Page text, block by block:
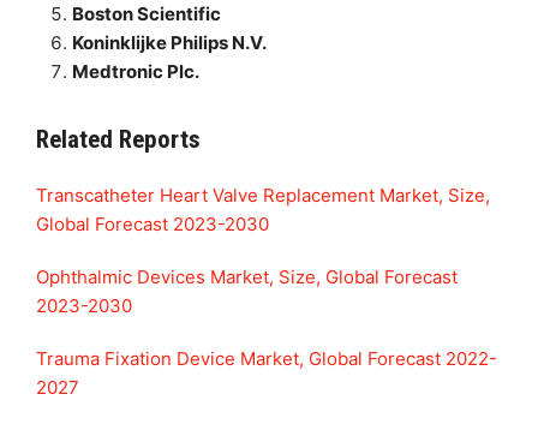
Boston Scientific
Koninklijke Philips N.V.
Medtronic Plc.
Related Reports
Transcatheter Heart Valve Replacement Market, Size,
Global Forecast 2023-2030
Ophthalmic Devices Market, Size, Global Forecast
2023-2030
Trauma Fixation Device Market, Global Forecast 2022-
2027